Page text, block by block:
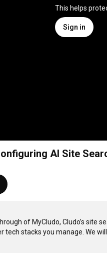
This helps
Sign in
AI Site
of MyCludo, Cludo’s site
tech stacks you manage. We